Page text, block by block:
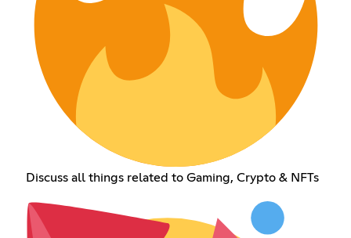
Discuss all things related to Gaming, Crypto & NFTs